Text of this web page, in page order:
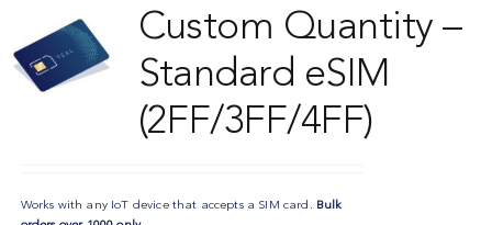
Pricing
Resources
Custom Quantity –
Standard eSIM
(2FF/3FF/4FF)
Works with any IoT device that accepts a SIM card. Bulk